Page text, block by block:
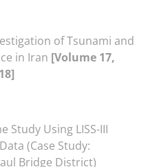
of Tsunami and
in Iran [Volume 17,
Study Using LISS-III
(Case Study:
Bridge District)